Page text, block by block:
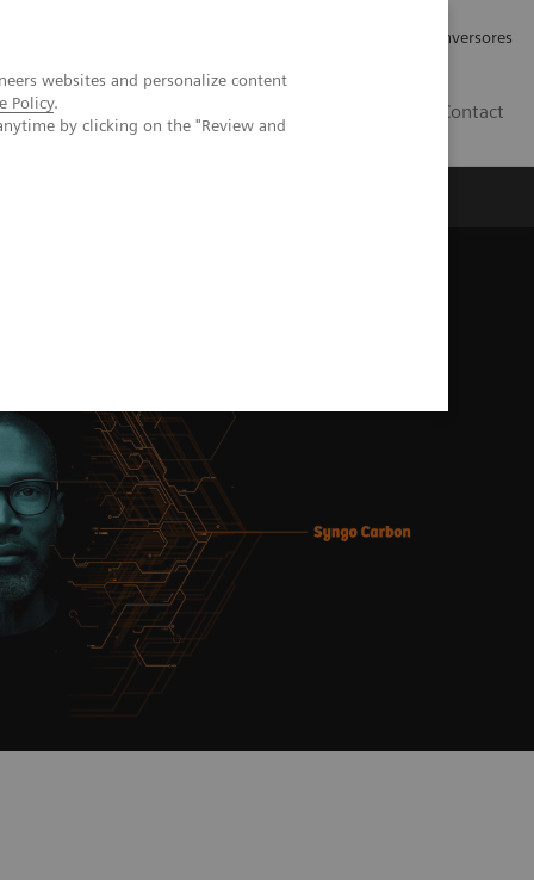
websites and personalize content
Policy.
by clicking on the "Review and
Relaciones con Inversores
Contact